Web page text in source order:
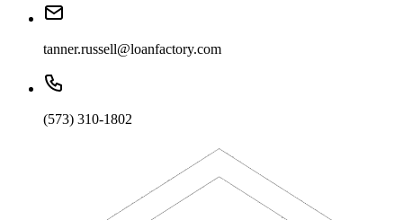
tanner.russell@loanfactory.com
(573) 310-1802